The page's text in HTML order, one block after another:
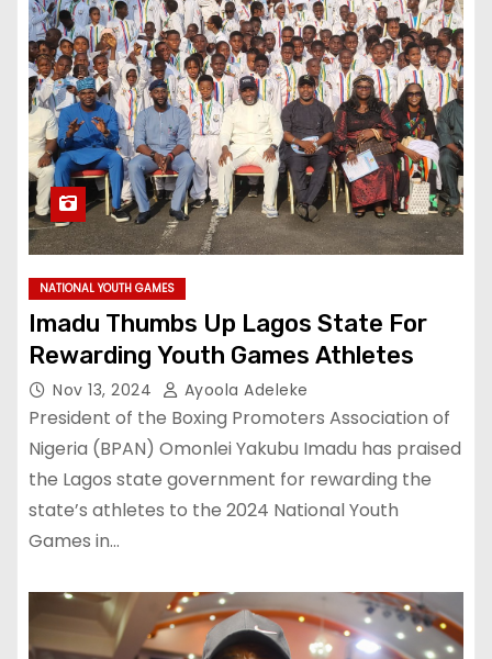
NATIONAL YOUTH GAMES
Imadu Thumbs Up Lagos State For
Rewarding Youth Games Athletes
Nov 13, 2024 Ayoola Adeleke
President of the Boxing Promoters Association of
Nigeria (BPAN) Omonlei Yakubu Imadu has praised
the Lagos state government for rewarding the
state’s athletes to the 2024 National Youth
Games in…